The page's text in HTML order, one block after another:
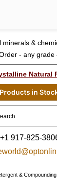
minerals &
- any grade
Natural
in
917-825-
&